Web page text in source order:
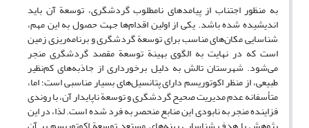
به منظور اجتناب از پیامدهای نامطلوب گردشگری، توسعة آن باید
اندیشیده شده باشد. یکی از اولین اقدام‌ها جهت حصول به این مهم،
شناسایی مکان‌های مناسب برای توسعة گردشگری و برنامه‌ریزی زمین
است که در نهایت به الگوی بهینة توسعة مقصد گردشگری منجر
می‌شود. شهرستان تالش به دلیل برخورداری از جاذبه‌های کم‌نظیر
طبیعی، از منظر اکوتوریسم دارای پتانسیل‌های بسیار مناسبی است؛ اما،
متأسفانه عدم مدیریت صحیح گردشگری و توسعة ناپایدار آن، با روندی
فزاینده منجر به نابودی این منابع منحصر به فرد شده است. لذا، در این